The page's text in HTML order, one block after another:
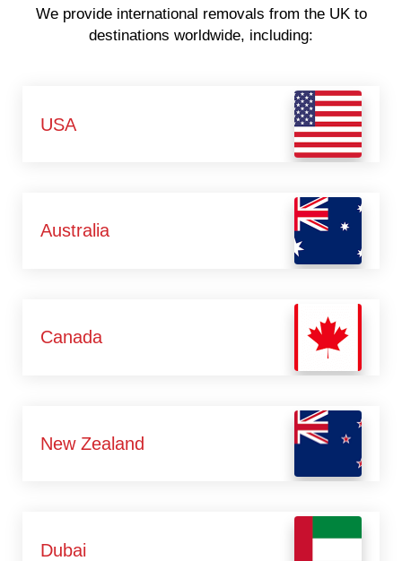
We provide international removals from the UK to
destinations worldwide, including:
USA
Australia
Canada
New Zealand
Dubai